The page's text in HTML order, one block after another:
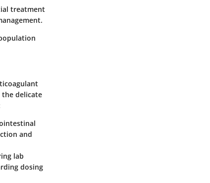
treatment
delicate
and
lab
dosing